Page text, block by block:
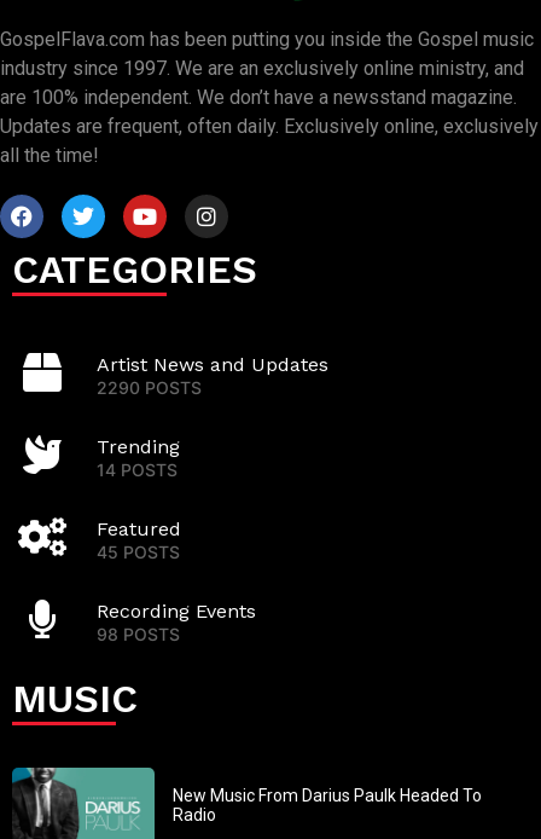
GospelFlava.com has been putting you inside the Gospel music
industry since 1997. We are an exclusively online ministry, and
are 100% independent. We don’t have a newsstand magazine.
Updates are frequent, often daily. Exclusively online, exclusively
all the time!
CATEGORIES
Artist News and Updates
2290 POSTS
Trending
14 POSTS
Featured
45 POSTS
Recording Events
98 POSTS
MUSIC
New Music From Darius Paulk Headed To
Radio